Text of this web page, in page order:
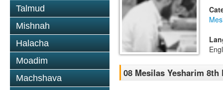
Talmud
Mishnah
Halacha
Moadim
Machshava
08 Mesilas Yesharim 8th